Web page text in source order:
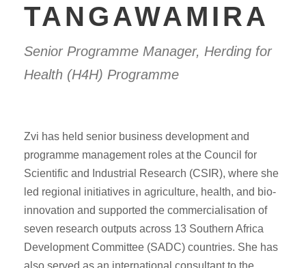
TANGAWAMIRA
Senior Programme Manager, Herding for
Health (H4H) Programme
Zvi has held senior business development and
programme management roles at the Council for
Scientific and Industrial Research (CSIR), where she
led regional initiatives in agriculture, health, and bio-
innovation and supported the commercialisation of
seven research outputs across 13 Southern Africa
Development Committee (SADC) countries. She has